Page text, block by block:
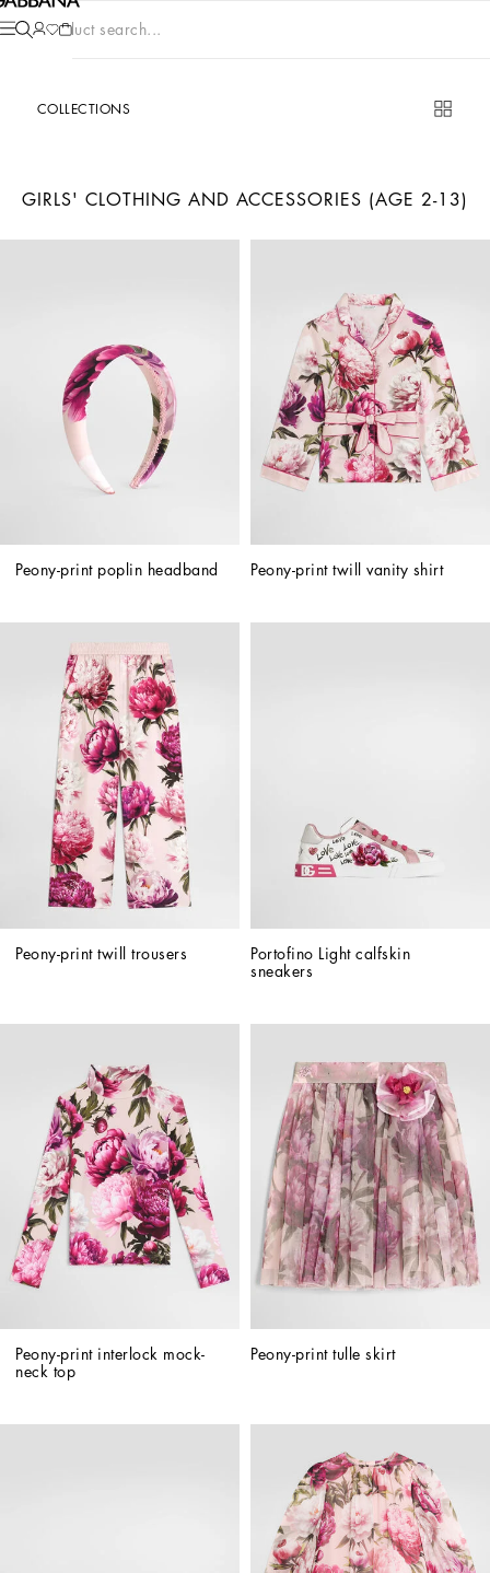
Product search...
COLLECTIONS
GIRLS' CLOTHING AND ACCESSORIES (AGE 2-13)
Peony-print poplin headband Peony-print twill vanity shirt
Peony-print twill trousers
Portofino Light calfskin
sneakers
Peony-print interlock mock-
neck top
Peony-print tulle skirt